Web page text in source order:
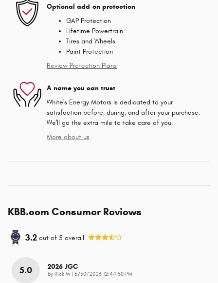
Optional add-on protection
GAP Protection
Lifetime Powertrain
Tires and Wheels
Paint Protection
Review Protection Plans
A name you can trust
White's Energy Motors is dedicated to your
satisfaction before, during, and after your purchase.
We'll go the extra mile to take care of you.
More about us
KBB.com Consumer Reviews
3.2 out of 5 overall
5.0 2026 JGC
by Rick M on
6/30/2026 12:44:50 PM